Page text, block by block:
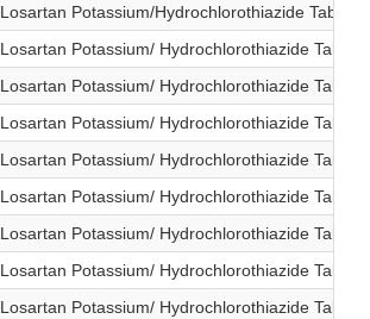
Losartan Potassium/Hydrochlorothiazide
Losartan Potassium/ Hydrochlorothiazide
Losartan Potassium/ Hydrochlorothiazide
Losartan Potassium/ Hydrochlorothiazide
Losartan Potassium/ Hydrochlorothiazide
Losartan Potassium/ Hydrochlorothiazide
Losartan Potassium/ Hydrochlorothiazide
Losartan Potassium/ Hydrochlorothiazide
Losartan Potassium/ Hydrochlorothiazide